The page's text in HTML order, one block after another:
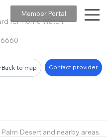
for Home Watch,
Member Portal
Back to map Contact provider
Desert and nearby areas.